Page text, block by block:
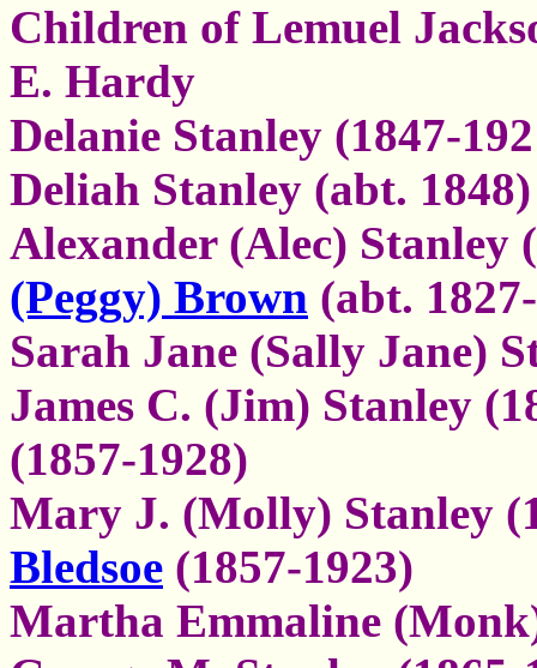
Children of Lemuel
E. Hardy
Delanie Stanley (1847-
Deliah Stanley (abt. 1848)
Alexander (Alec) Stanley
(Peggy) Brown (abt.
Sarah Jane (Sally Jane)
James C. (Jim) Stanley
(1857-1928)
Mary J. (Molly) Stanley
Bledsoe (1857-1923)
Martha Emmaline